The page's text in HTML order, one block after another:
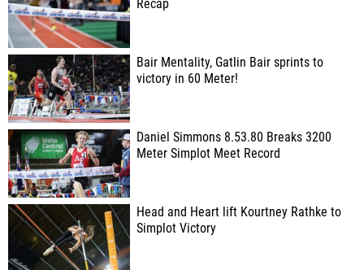
Recap
Bair Mentality, Gatlin Bair sprints to
victory in 60 Meter!
Daniel Simmons 8.53.80 Breaks 3200
Meter Simplot Meet Record
Head and Heart lift Kourtney Rathke to
Simplot Victory